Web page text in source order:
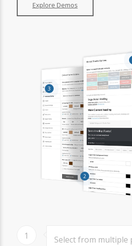
Explore Demos
2
3
1
Select from multiple